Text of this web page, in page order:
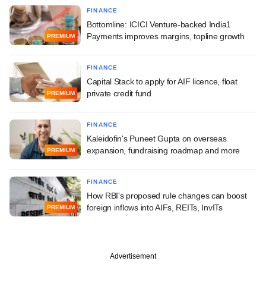
PREMIUM
FINANCE
Bottomline: ICICI Venture-backed India1
Payments improves margins, topline growth
PREMIUM
FINANCE
Capital Stack to apply for AIF licence, float
private credit fund
PREMIUM
FINANCE
Kaleidofin's Puneet Gupta on overseas
expansion, fundraising roadmap and more
PREMIUM
FINANCE
How RBI's proposed rule changes can boost
foreign inflows into AIFs, REITs, InvITs
Advertisement